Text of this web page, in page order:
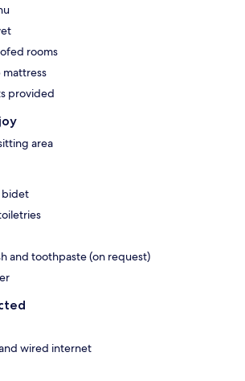
rooms
provided
area
bidet
and toothpaste (on request)
wired internet